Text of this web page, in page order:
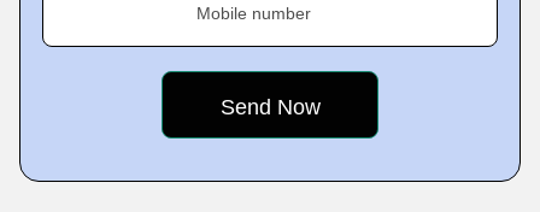
Mobile number